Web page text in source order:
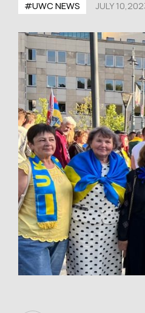
#UWC NEWS JULY